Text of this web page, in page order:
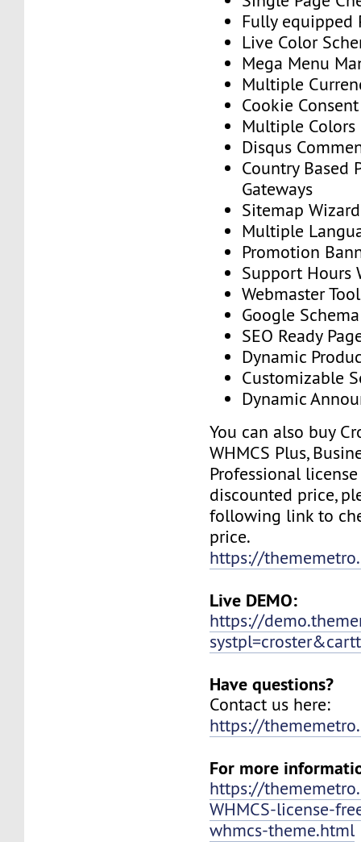
Fully equipped
Live Color
Mega Menu
Multiple
Cookie Consent
Multiple
Disqus
Country Based
Gateways
Sitemap Wizard
Multiple
Promotion
Support Hours
Webmaster
Google Schema
SEO Ready
Dynamic
Customizable
Dynamic
You can also buy
WHMCS Plus,
Professional
discounted price,
following link to
price.
https://
Live DEMO:
https://
Have questions?
Contact us here:
https://
For more
https://
WHMCS-license-
whmcs-theme.html